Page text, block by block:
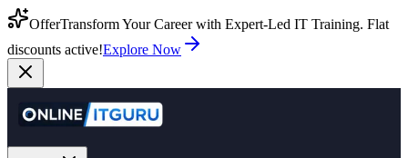
OfferTransform Your Career with Expert-Led IT Training. Flat
discounts active!Explore Now